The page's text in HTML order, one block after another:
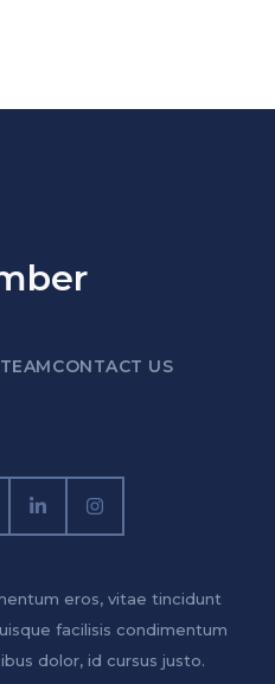
TEAMCONTACT US
eros, vitae tincidunt
facilisis condimentum
dolor, id cursus justo.